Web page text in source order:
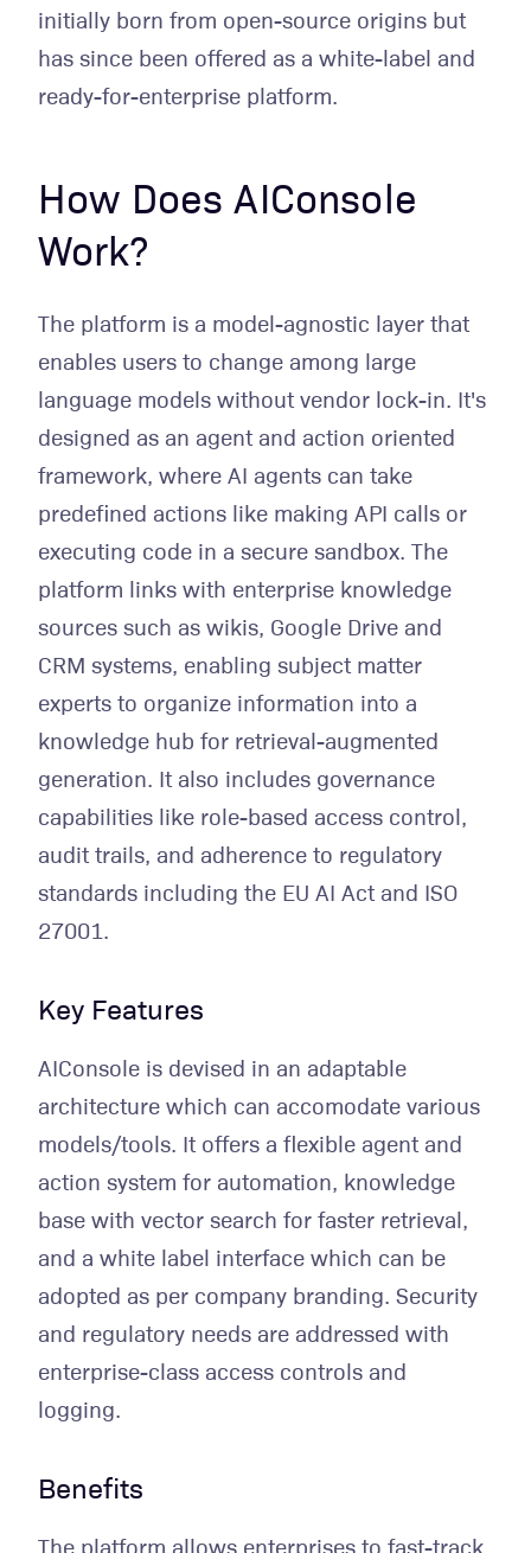
initially born from open-source origins but
has since been offered as a white-label and
ready-for-enterprise platform.
How Does AIConsole
Work?
The platform is a model-agnostic layer that
enables users to change among large
language models without vendor lock-in. It's
designed as an agent and action oriented
framework, where AI agents can take
predefined actions like making API calls or
executing code in a secure sandbox. The
platform links with enterprise knowledge
sources such as wikis, Google Drive and
CRM systems, enabling subject matter
experts to organize information into a
knowledge hub for retrieval-augmented
generation. It also includes governance
capabilities like role-based access control,
audit trails, and adherence to regulatory
standards including the EU AI Act and ISO
27001.
Key Features
AIConsole is devised in an adaptable
architecture which can accomodate various
models/tools. It offers a flexible agent and
action system for automation, knowledge
base with vector search for faster retrieval,
and a white label interface which can be
adopted as per company branding. Security
and regulatory needs are addressed with
enterprise-class access controls and
logging.
Benefits
The platform allows enterprises to fast-track